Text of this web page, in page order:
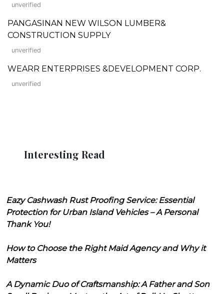
unverified
PANGASINAN NEW WILSON LUMBER&
CONSTRUCTION SUPPLY
unverified
WEARR ENTERPRISES &DEVELOPMENT CORP.
unverified
Interesting Read
Eazy Cashwash Rust Proofing Service: Essential
Protection for Urban Island Vehicles – A Personal
Thank You!
How to Choose the Right Maid Agency and Why it
Matters
A Dynamic Duo of Craftsmanship: A Father and Son